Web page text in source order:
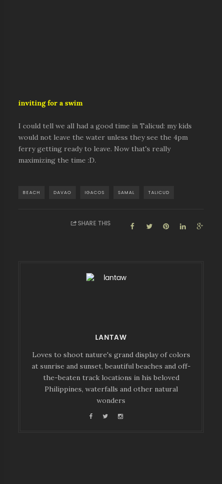
inviting for a swim
I could tell we all had a good time in Talicud: my kids
would not leave the water unless they see the 4pm
ferry getting ready to leave. Now that's really
maximizing the time :D.
BEACH DAVAO IGACOS SAMAL TALICUD
SHARE THIS
LANTAW
Loves to shoot nature's grand display of colors
at sunrise and sunset, beautiful beaches and off-
the-beaten track locations in his beloved
Philippines, waterfalls and other natural
wonders